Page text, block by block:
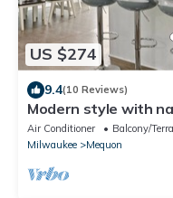
US $274
9.4(10 Reviews)
Modern style with
vacation home
Air Conditioner Balcony/
Milwaukee
Mequon